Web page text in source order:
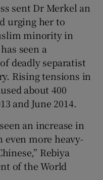
sent Dr Merkel an
urging her to
minority in
seen a
deadly separatist
Rising tensions in
about 400
and June 2014.
an increase in
even more heavy-
Rebiya
of the World